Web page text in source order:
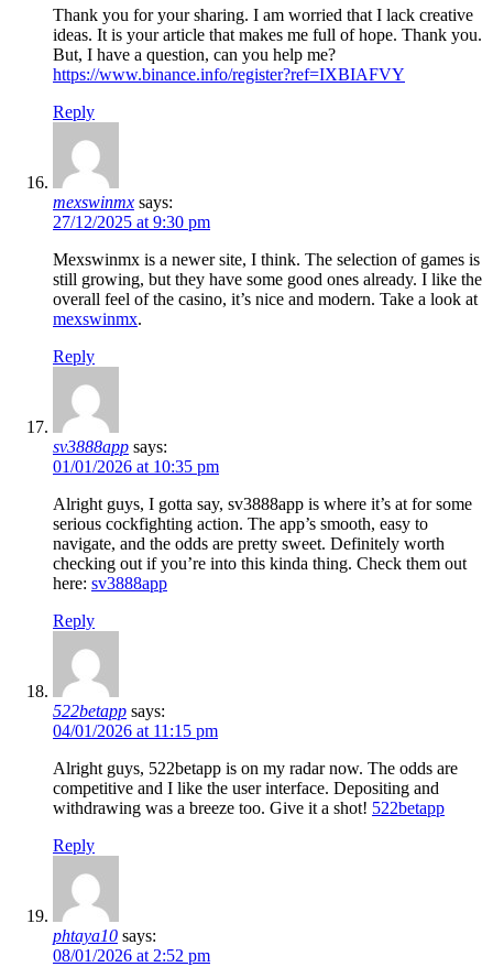
Thank you for your sharing. I am worried that I lack creative
ideas. It is your article that makes me full of hope. Thank you.
But, I have a question, can you help me?
https://www.binance.info/register?ref=IXBIAFVY
Reply
mexswinmx says:
27/12/2025 at 9:30 pm
Mexswinmx is a newer site, I think. The selection of games is
still growing, but they have some good ones already. I like the
overall feel of the casino, it’s nice and modern. Take a look at
mexswinmx.
Reply
sv3888app says:
01/01/2026 at 10:35 pm
Alright guys, I gotta say, sv3888app is where it’s at for some
serious cockfighting action. The app’s smooth, easy to
navigate, and the odds are pretty sweet. Definitely worth
checking out if you’re into this kinda thing. Check them out
here: sv3888app
Reply
522betapp says:
04/01/2026 at 11:15 pm
Alright guys, 522betapp is on my radar now. The odds are
competitive and I like the user interface. Depositing and
withdrawing was a breeze too. Give it a shot! 522betapp
Reply
phtaya10 says:
08/01/2026 at 2:52 pm